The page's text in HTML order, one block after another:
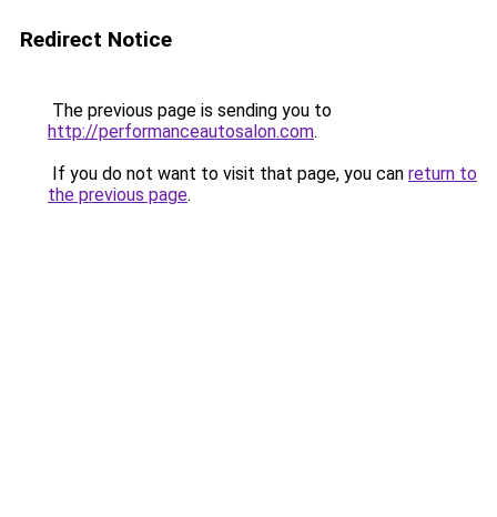
Redirect Notice
The previous page is sending you to
http://performanceautosalon.com.
If you do not want to visit that page, you can return to
the previous page.